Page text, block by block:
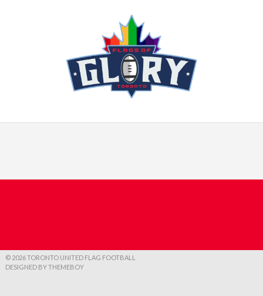
© 2026 TORONTO UNITED FLAG FOOTBALL
DESIGNED BY THEMEBOY